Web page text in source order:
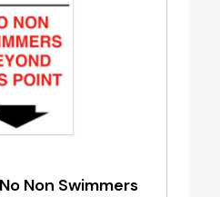
Non Swimmers